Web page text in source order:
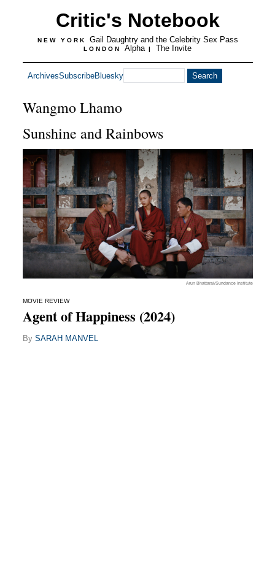
Critic's Notebook
NEW YORK Gail Daughtry and the Celebrity Sex Pass
LONDON Alpha | The Invite
ArchivesSubscribeBluesky
Wangmo Lhamo
Sunshine and Rainbows
Arun Bhattarai/Sundance Institute
MOVIE REVIEW
Agent of Happiness (2024)
By SARAH MANVEL